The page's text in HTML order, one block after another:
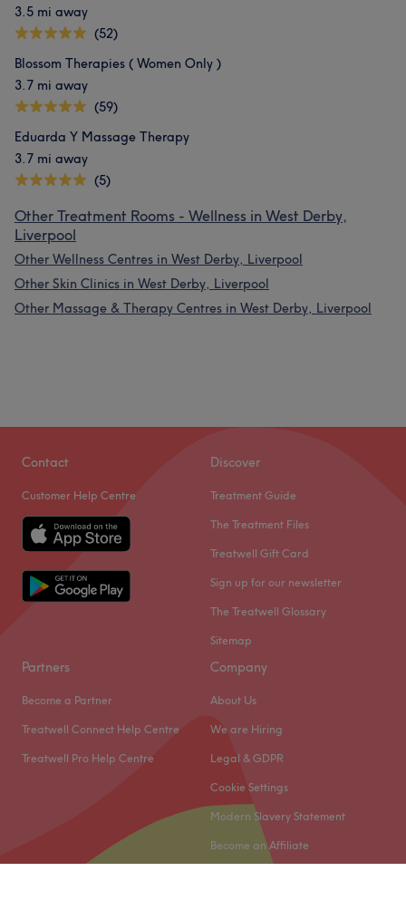
3.5 mi away
(52)
Blossom Therapies ( Women Only )
3.7 mi away
(59)
Eduarda Y Massage Therapy
3.7 mi away
(5)
Other Treatment Rooms - Wellness in West Derby,
Liverpool
Other Wellness Centres in West Derby, Liverpool
Other Skin Clinics in West Derby, Liverpool
Other Massage & Therapy Centres in West Derby, Liverpool
Contact
Customer Help Centre
Discover
Treatment Guide
The Treatment Files
Treatwell Gift Card
Sign up for our newsletter
The Treatwell Glossary
Sitemap
Partners
Become a Partner
Treatwell Connect Help Centre
Treatwell Pro Help Centre
Company
About Us
We are Hiring
Legal & GDPR
Cookie Settings
Modern Slavery Statement
Become an Affiliate